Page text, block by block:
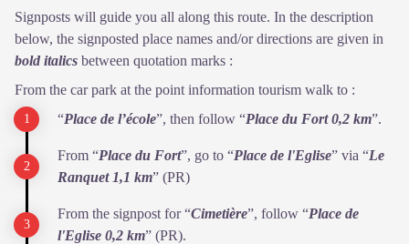
Signposts will guide you all along this route. In the description
below, the signposted place names and/or directions are given in
bold italics between quotation marks :
From the car park at the point information tourism walk to :
“Place de l’école”, then follow “Place du Fort 0,2 km”.
From “Place du Fort”, go to “Place de l'Eglise” via “Le
Ranquet 1,1 km” (PR)
From the signpost for “Cimetière”, follow “Place de
l'Eglise 0,2 km” (PR).